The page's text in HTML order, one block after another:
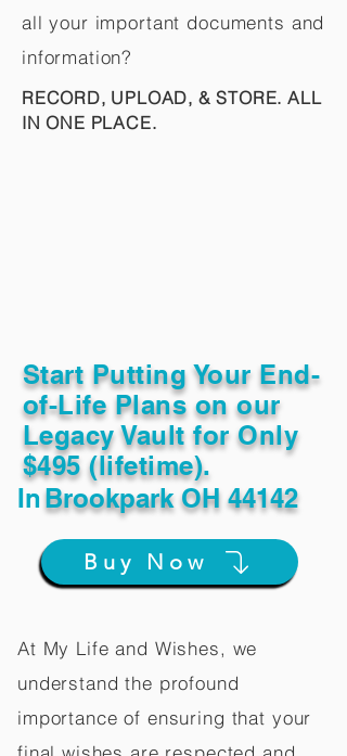
all your important documents and
information?
RECORD, UPLOAD, & STORE. ALL
IN ONE PLACE.
Start Putting Your End-
of-Life Plans on our
Legacy Vault for Only
$495 (lifetime).
InBrookpark OH 44142
Buy Now
At My Life and Wishes, we
understand the profound
importance of ensuring that your